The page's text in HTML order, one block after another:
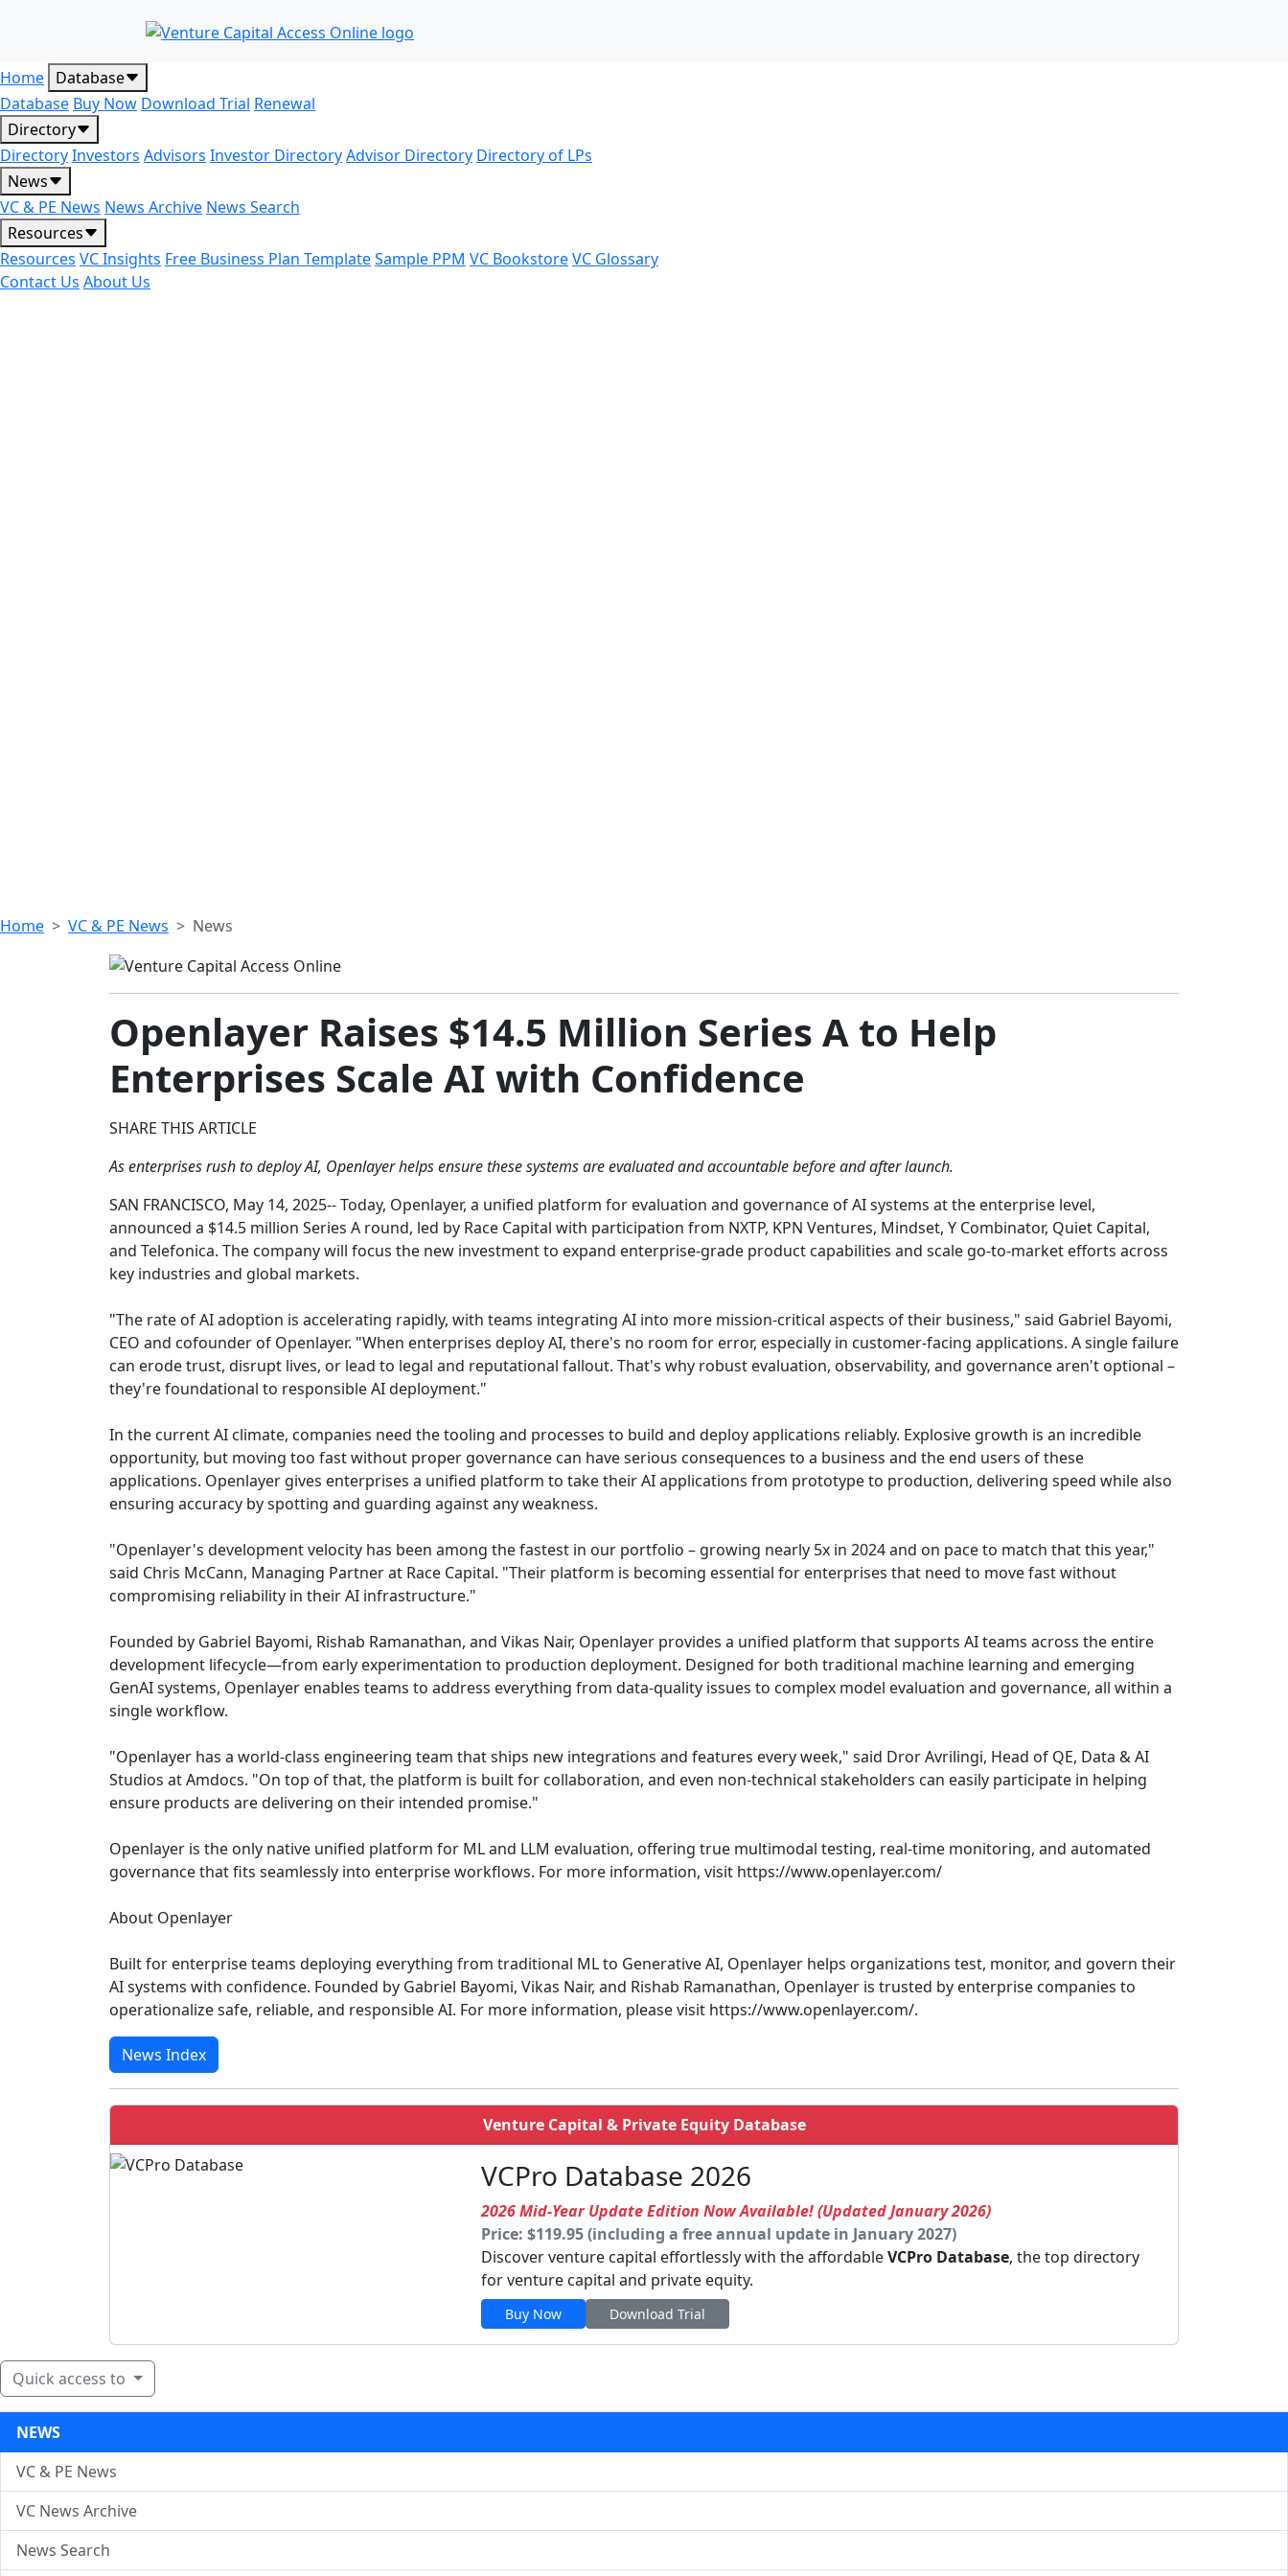
Home Database
Database Buy Now Download Trial Renewal
Directory
DirectoryInvestors Advisors Investor DirectoryAdvisor Directory Directory of LPs
News
VC & PE News News Archive News Search
Resources
Resources VC Insights Free Business Plan TemplateSample PPM VC BookstoreVC Glossary
Contact Us About Us
Home VC & PE News News
Openlayer Raises $14.5 Million Series A to Help
Enterprises Scale AI with Confidence
SHARE THIS ARTICLE
As enterprises rush to deploy AI, Openlayer helps ensure these systems are evaluated and accountable before and after launch.
SAN FRANCISCO, May 14, 2025-- Today, Openlayer, a unified platform for evaluation and governance of AI systems at the enterprise level,
announced a $14.5 million Series A round, led by Race Capital with participation from NXTP, KPN Ventures, Mindset, Y Combinator, Quiet Capital,
and Telefonica. The company will focus the new investment to expand enterprise-grade product capabilities and scale go-to-market efforts across
key industries and global markets.
"The rate of AI adoption is accelerating rapidly, with teams integrating AI into more mission-critical aspects of their business," said Gabriel Bayomi,
CEO and cofounder of Openlayer. "When enterprises deploy AI, there's no room for error, especially in customer-facing applications. A single failure
can erode trust, disrupt lives, or lead to legal and reputational fallout. That's why robust evaluation, observability, and governance aren't optional –
they're foundational to responsible AI deployment."
In the current AI climate, companies need the tooling and processes to build and deploy applications reliably. Explosive growth is an incredible
opportunity, but moving too fast without proper governance can have serious consequences to a business and the end users of these
applications. Openlayer gives enterprises a unified platform to take their AI applications from prototype to production, delivering speed while also
ensuring accuracy by spotting and guarding against any weakness.
"Openlayer's development velocity has been among the fastest in our portfolio – growing nearly 5x in 2024 and on pace to match that this year,"
said Chris McCann, Managing Partner at Race Capital. "Their platform is becoming essential for enterprises that need to move fast without
compromising reliability in their AI infrastructure."
Founded by Gabriel Bayomi, Rishab Ramanathan, and Vikas Nair, Openlayer provides a unified platform that supports AI teams across the entire
development lifecycle—from early experimentation to production deployment. Designed for both traditional machine learning and emerging
GenAI systems, Openlayer enables teams to address everything from data-quality issues to complex model evaluation and governance, all within a
single workflow.
"Openlayer has a world-class engineering team that ships new integrations and features every week," said Dror Avrilingi, Head of QE, Data & AI
Studios at Amdocs. "On top of that, the platform is built for collaboration, and even non-technical stakeholders can easily participate in helping
ensure products are delivering on their intended promise."
Openlayer is the only native unified platform for ML and LLM evaluation, offering true multimodal testing, real-time monitoring, and automated
governance that fits seamlessly into enterprise workflows. For more information, visit https://www.openlayer.com/
About Openlayer
Built for enterprise teams deploying everything from traditional ML to Generative AI, Openlayer helps organizations test, monitor, and govern their
AI systems with confidence. Founded by Gabriel Bayomi, Vikas Nair, and Rishab Ramanathan, Openlayer is trusted by enterprise companies to
operationalize safe, reliable, and responsible AI. For more information, please visit https://www.openlayer.com/.
News Index
Venture Capital & Private Equity Database
VCPro Database 2026
2026 Mid-Year Update Edition Now Available! (Updated January 2026)
Price: $119.95 (including a free annual update in January 2027)
Discover venture capital effortlessly with the affordableVCPro Database, the top directory
for venture capital and private equity.
Buy Now Download Trial
Quick access to
NEWS
VC & PE News
VC News Archive
News Search